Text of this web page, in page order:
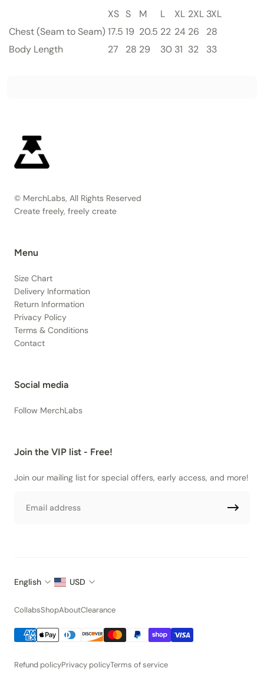
XS S M L XL 2XL 3XL
Chest(Seam to Seam)17.5 19 20.5 22 24 26
28
Body Length
27 28 29 30 31 32 33
© MerchLabs, All Rights Reserved
Create freely, freely create
Menu
Size Chart
Delivery Information
Return Information
Privacy Policy
Terms & Conditions
Contact
Social media
Follow MerchLabs
Join the VIP list - Free!
Join our mailing list for special offers, early access, and more!
English USD
CollabsShopAboutClearance
Refund policyPrivacy policyTerms of service